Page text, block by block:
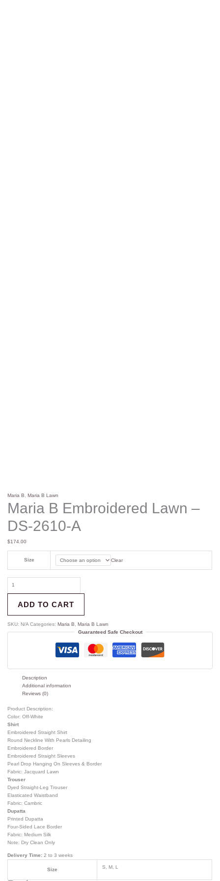
Maria B ,Maria B Lawn
Maria B Embroidered Lawn –
DS-2610-A
$174.00
Size Clear
ADD TO CART
SKU: N/A Categories:Maria B ,Maria B Lawn
Guaranteed Safe Checkout
Description
Additional information
Reviews (0)
Product Description:
Color: Off-White
Shirt
Embroidered Straight Shirt
Round Neckline With Pearls Detailing
Embroidered Border
Embroidered Straight Sleeves
Pearl Drop Hanging On Sleeves & Border
Fabric: Jacquard Lawn
Trouser
Dyed Straight-Leg Trouser
Elasticated Waistband
Fabric: Cambric
Dupatta
Printed Dupatta
Four-Sided Lace Border
Fabric: Medium Silk
Note: Dry Clean Only
Delivery Time: 2 to 3 weeks
Size S, M, L